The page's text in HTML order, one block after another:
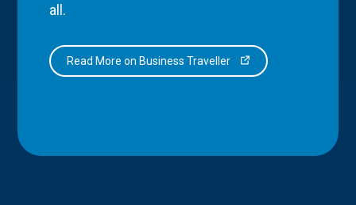
all.
Read More on Business Traveller